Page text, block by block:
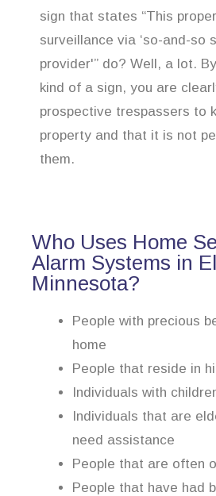
sign that states “This
surveillance via ‘so-and-so
provider'” do? Well, a lot.
kind of a sign, you are
prospective trespassers to
property and that it is not
them.
Who Uses Home
Alarm Systems in
Minnesota?
People with precious
home
People that reside in
Individuals with
Individuals that are
need assistance
People that are often
People that have had